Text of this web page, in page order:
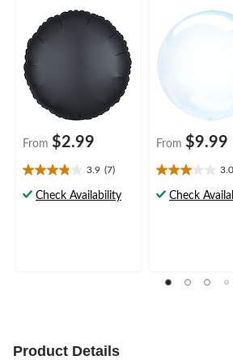
Inflation & Ribbon
Included for
Birthday/Special
Occasion
From $2.99
3.9 (7)
3.9
outCheck Availability
Colours, 18-in,
Inflation &
Included for
From $9.99
3.0
3.0
outCheck
Product Details